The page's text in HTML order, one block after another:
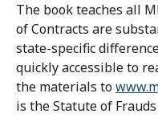
The book teaches all
of Contracts are
state-specific
quickly accessible to
the materials to
is the Statute of